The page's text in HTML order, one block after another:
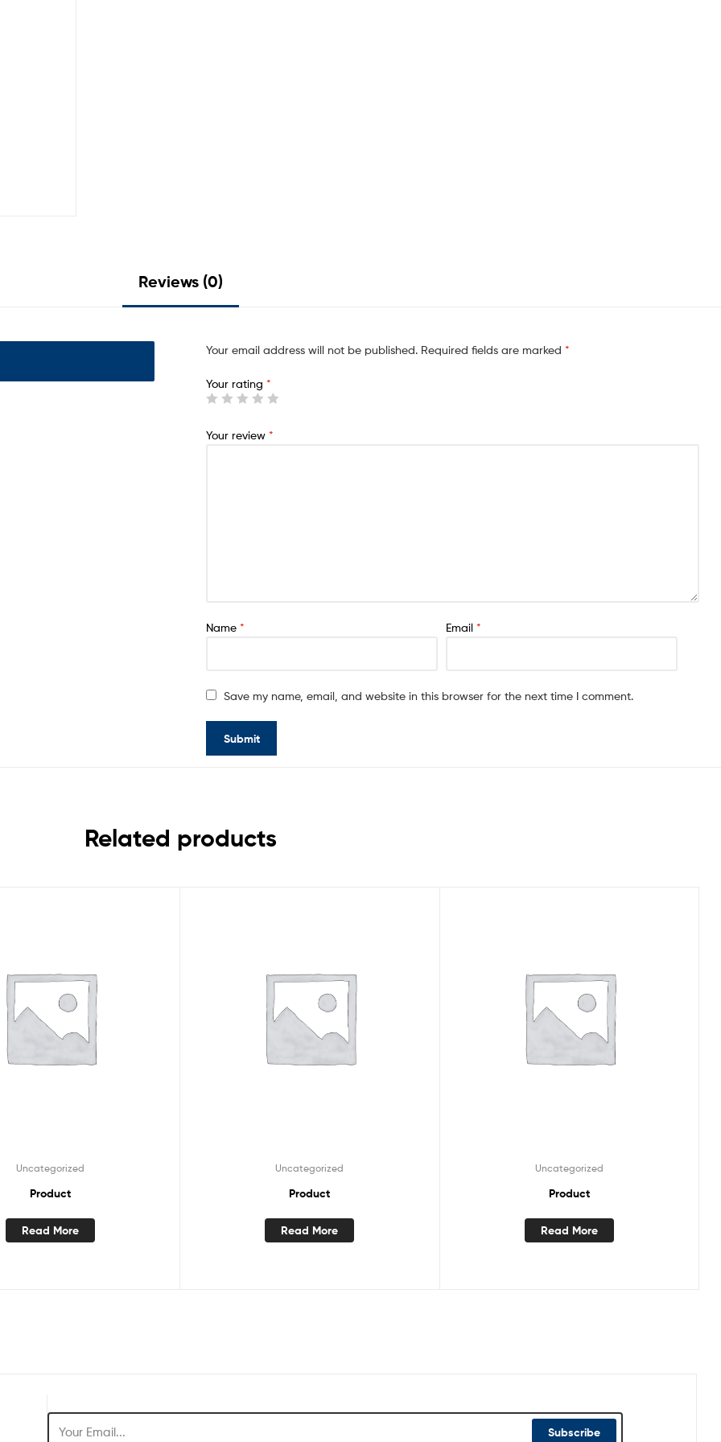
Reviews (0)
Your email address will not be published. Required fields are marked *
Your rating *
Your review *
Name * Email *
Save my name, email, and website in this browser for the next time I comment.
Related products
Uncategorized
Product
Read More
Uncategorized
Product
Read More
Uncategorized
Product
Read More
Subscribe